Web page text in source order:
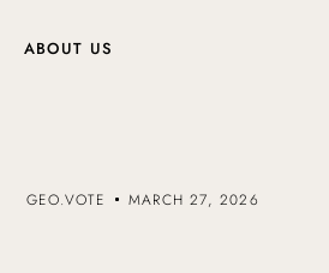
ABOUT US
GEO.VOTE MARCH 27, 2026